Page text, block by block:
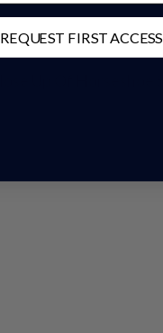
REQUEST FIRST ACCESS